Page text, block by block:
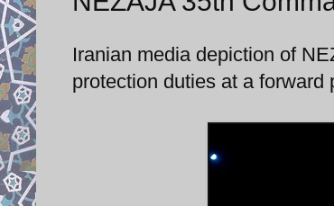
Iranian media depiction of
protection duties at a